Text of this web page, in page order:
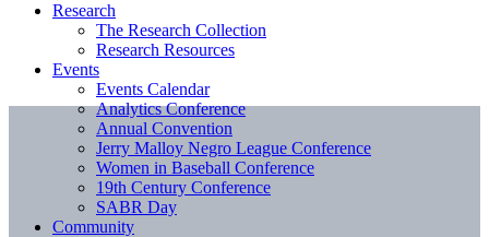
Research
The Research Collection
Research Resources
Events
Events Calendar
Analytics Conference
Annual Convention
Jerry Malloy Negro League Conference
Women in Baseball Conference
19th Century Conference
SABR Day
Community